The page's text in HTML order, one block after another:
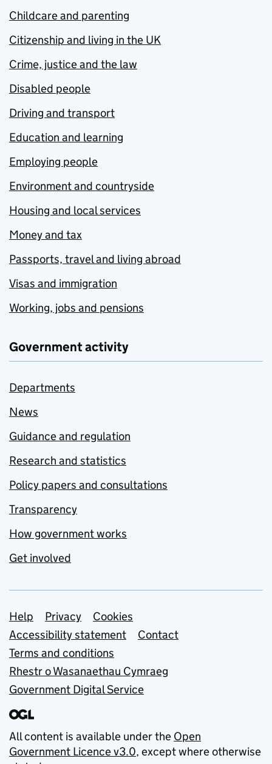
Childcare and parenting
Citizenship and living in the UK
Crime, justice and the law
Disabled people
Driving and transport
Education and learning
Employing people
Environment and countryside
Housing and local services
Money and tax
Passports, travel and living abroad
Visas and immigration
Working, jobs and pensions
Government activity
Departments
News
Guidance and regulation
Research and statistics
Policy papers and consultations
Transparency
How government works
Get involved
Support links
Help Privacy
Cookies
Accessibility statement
Contact
Terms and conditions
Rhestr o Wasanaethau Cymraeg
Government Digital Service
All content is available under the Open
Government Licence v3.0, except where otherwise